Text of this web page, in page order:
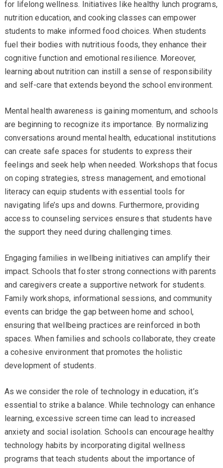
for lifelong wellness. Initiatives like healthy lunch programs,
nutrition education, and cooking classes can empower
students to make informed food choices. When students
fuel their bodies with nutritious foods, they enhance their
cognitive function and emotional resilience. Moreover,
learning about nutrition can instill a sense of responsibility
and self-care that extends beyond the school environment.
Mental health awareness is gaining momentum, and schools
are beginning to recognize its importance. By normalizing
conversations around mental health, educational institutions
can create safe spaces for students to express their
feelings and seek help when needed. Workshops that focus
on coping strategies, stress management, and emotional
literacy can equip students with essential tools for
navigating life’s ups and downs. Furthermore, providing
access to counseling services ensures that students have
the support they need during challenging times.
Engaging families in wellbeing initiatives can amplify their
impact. Schools that foster strong connections with parents
and caregivers create a supportive network for students.
Family workshops, informational sessions, and community
events can bridge the gap between home and school,
ensuring that wellbeing practices are reinforced in both
spaces. When families and schools collaborate, they create
a cohesive environment that promotes the holistic
development of students.
As we consider the role of technology in education, it’s
essential to strike a balance. While technology can enhance
learning, excessive screen time can lead to increased
anxiety and social isolation. Schools can encourage healthy
technology habits by incorporating digital wellness
programs that teach students about the importance of